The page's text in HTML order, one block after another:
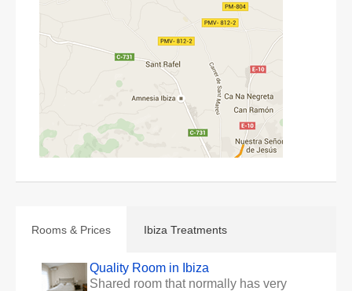
Rooms & Prices Ibiza Treatments
Quality Room in Ibiza
Shared room that normally has very